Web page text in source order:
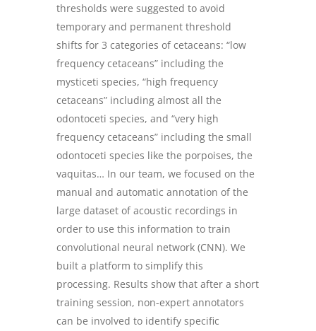
thresholds were suggested to avoid
temporary and permanent threshold
shifts for 3 categories of cetaceans: “low
frequency cetaceans” including the
mysticeti species, “high frequency
cetaceans” including almost all the
odontoceti species, and “very high
frequency cetaceans” including the small
odontoceti species like the porpoises, the
vaquitas… In our team, we focused on the
manual and automatic annotation of the
large dataset of acoustic recordings in
order to use this information to train
convolutional neural network (CNN). We
built a platform to simplify this
processing. Results show that after a short
training session, non-expert annotators
can be involved to identify specific